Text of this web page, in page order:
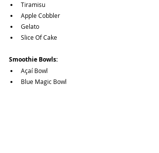
Tiramisu
Apple Cobbler
Gelato
Slice Of Cake
Smoothie Bowls:
Açaí Bowl
Blue Magic Bowl